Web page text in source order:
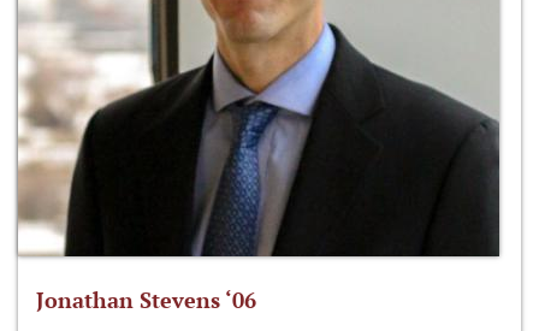
Jonathan Stevens ‘06